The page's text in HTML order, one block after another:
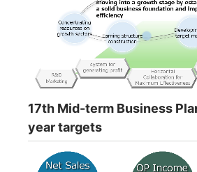
17th Mid-term Business
year targets